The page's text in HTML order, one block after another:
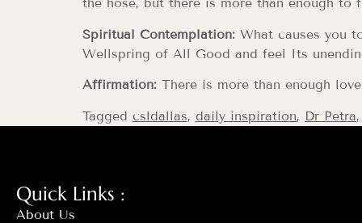
the hose, but there is more than enough
Spiritual Contemplation: What causes you
Wellspring of All Good and feel Its
Affirmation: There is more than enough
Tagged csldallas, daily inspiration, Dr Petra
Quick Links :
About Us